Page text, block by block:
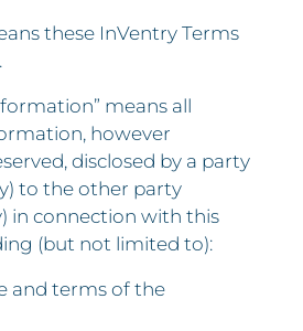
these InVentry Terms
means all
however
disclosed by a party
to the other party
in connection with this
(but not limited to):
and terms of the